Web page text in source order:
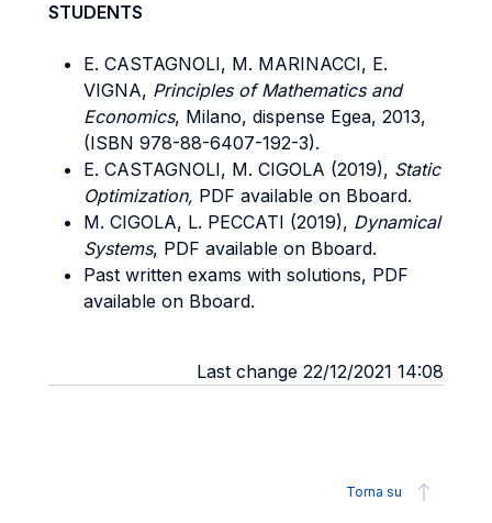
STUDENTS
E. CASTAGNOLI, M. MARINACCI, E.
VIGNA, Principles of Mathematics and
Economics, Milano, dispense Egea, 2013,
(ISBN 978-88-6407-192-3).
E. CASTAGNOLI, M. CIGOLA (2019), Static
Optimization, PDF available on Bboard.
M. CIGOLA, L. PECCATI (2019), Dynamical
Systems, PDF available on Bboard.
Past written exams with solutions, PDF
available on Bboard.
Last change 22/12/2021 14:08
Torna su